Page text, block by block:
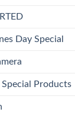
Day Special
Products